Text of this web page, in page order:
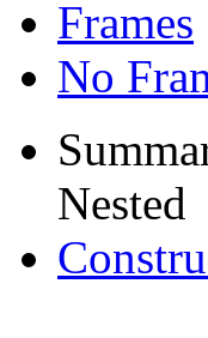
Frames
No